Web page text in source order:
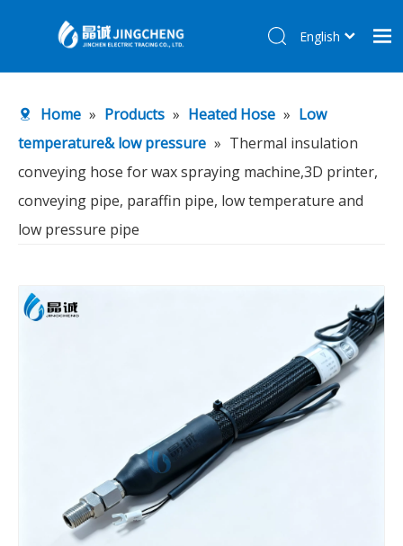
Products
About Us
News
English
Home » Products » Heated Hose » Low
temperature& low pressure » Thermal insulation
conveying hose for wax spraying machine,3D printer,
conveying pipe, paraffin pipe, low temperature and
low pressure pipe